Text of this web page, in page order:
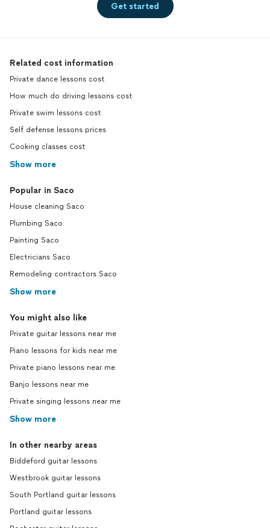
Get started
Related cost information
Private dance lessons cost
How much do driving lessons cost
Private swim lessons cost
Self defense lessons prices
Cooking classes cost
Show more
Popular in Saco
House cleaning Saco
Plumbing Saco
Painting Saco
Electricians Saco
Remodeling contractors Saco
Show more
You might also like
Private guitar lessons near me
Piano lessons for kids near me
Private piano lessons near me
Banjo lessons near me
Private singing lessons near me
Show more
In other nearby areas
Biddeford guitar lessons
Westbrook guitar lessons
South Portland guitar lessons
Portland guitar lessons